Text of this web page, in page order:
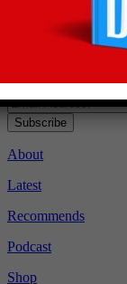
straight to your
Subscribe to
latest news and
Subscribe
About
Latest
Recommends
Podcast
Shop